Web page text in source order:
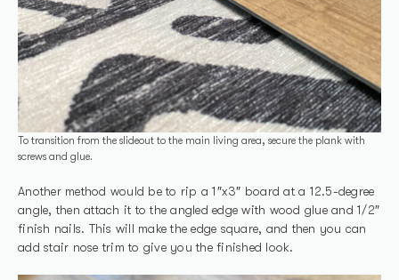
To transition from the slideout to the main living area, secure the plank with
screws and glue.
Another method would be to rip a 1″x3″ board at a 12.5-degree
angle, then attach it to the angled edge with wood glue and 1/2″
finish nails. This will make the edge square, and then you can
add stair nose trim to give you the finished look.